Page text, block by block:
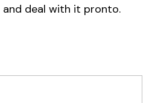
and deal with it pronto.